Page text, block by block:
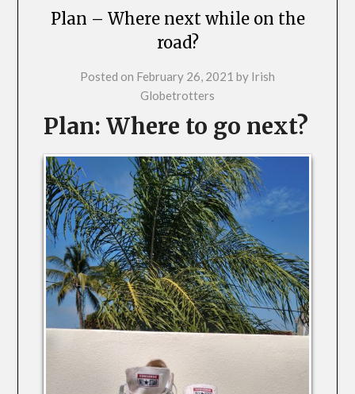
Plan – Where next while on the
road?
Posted on February 26, 2021 by Irish
Globetrotters
Plan: Where to go next?